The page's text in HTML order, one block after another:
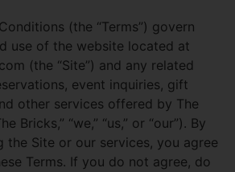
(the “Terms”) govern
use of the website located at
(the “Site”) and any related
event inquiries, gift
other services offered by The
Bricks,” “we,” “us,” or “our”). By
the Site or our services, you agree
Terms. If you do not agree, do